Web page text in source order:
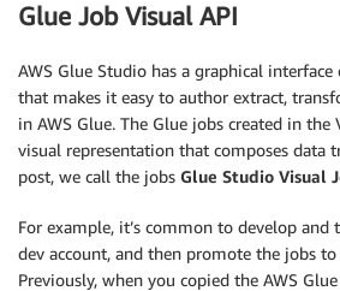
Glue Job Visual API
AWS Glue Studio has a graphical interface
that makes it easy to author extract,
in AWS Glue. The Glue jobs created in
visual representation that composes data
post, we call the jobs Glue Studio Visual
For example, it’s common to develop and
dev account, and then promote the jobs to
Previously, when you copied the AWS